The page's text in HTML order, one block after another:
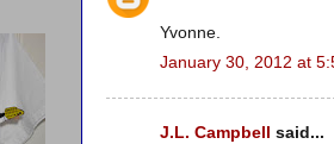
Yvonne.
January 30, 2012 at
J.L. Campbell
said...